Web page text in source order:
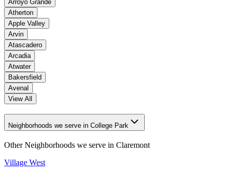
Arroyo Grande
Atherton
Apple Valley
Arvin
Atascadero
Arcadia
Atwater
Bakersfield
Avenal
View All
Neighborhoods we serve in College Park
Other Neighborhoods we serve in Claremont
Village West